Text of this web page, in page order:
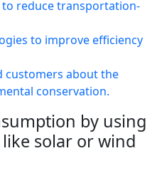
reduce transportation-
to improve efficiency
customers about the
conservation.
by using
solar or wind